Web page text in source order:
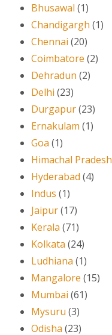
Bhusawal (1)
Chandigargh (1)
Chennai (20)
Coimbatore (2)
Dehradun (2)
Delhi (23)
Durgapur(23)
Ernakulam (1)
Goa (1)
Himachal Pradesh
Hyderabad (4)
Indus (1)
Jaipur(17)
Kerala (71)
Kolkata (24)
Ludhiana (1)
Mangalore (15)
Mumbai (61)
Mysuru (3)
Odisha (23)